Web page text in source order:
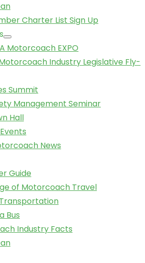
Charter List Sign Up
Motorcoach EXPO
Industry Legislative Fly-
Summit
Management Seminar
Hall
News
Guide
of Motorcoach Travel
Bus
Industry Facts